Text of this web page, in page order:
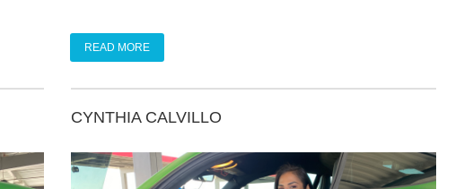
READ MORE
CYNTHIA CALVILLO